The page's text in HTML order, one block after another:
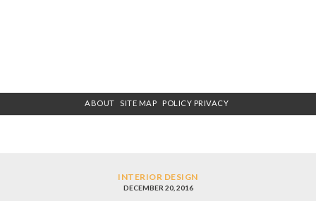
ABOUT SITE MAP POLICY PRIVACY
INTERIOR DESIGN
DECEMBER 20, 2016